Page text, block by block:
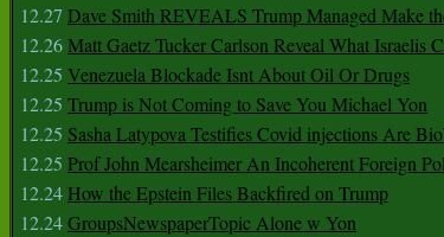
12.27 Dave Smith REVEALS Trump Managed Make
12.26Matt Gaetz Tucker Carlson Reveal What Israelis
12.25 Venezuela Blockade Isnt About Oil Or Drugs
12.25 Trump is Not Coming to Save You Michael Yon
12.25 Sasha Latypova Testifies Covid injections Are
12.25 Prof John Mearsheimer An Incoherent Foreign
12.24 How the Epstein Files Backfired on Trump
12.24GroupsNewspaperTopic Alone w Yon